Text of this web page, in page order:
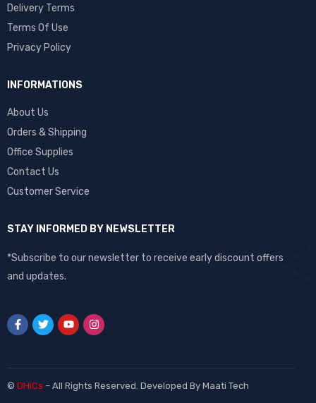
Delivery Terms
Terms Of Use
Privacy Policy
INFORMATIONS
About Us
Orders & Shipping
Office Supplies
Contact Us
Customer Service
STAY INFORMED BY NEWSLETTER
*Subscribe to our newsletter to receive early discount offers
and updates.
© DHiCs – All Rights Reserved. Developed By Maati Tech